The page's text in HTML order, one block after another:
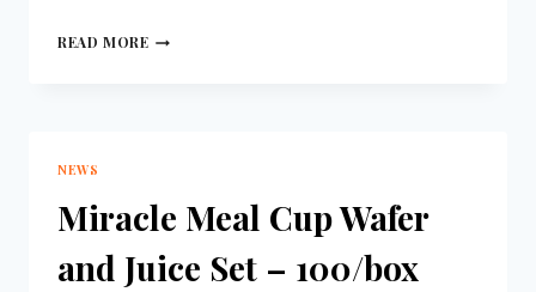
READ MORE
NEWS
Miracle Meal Cup Wafer
and Juice Set – 100/box